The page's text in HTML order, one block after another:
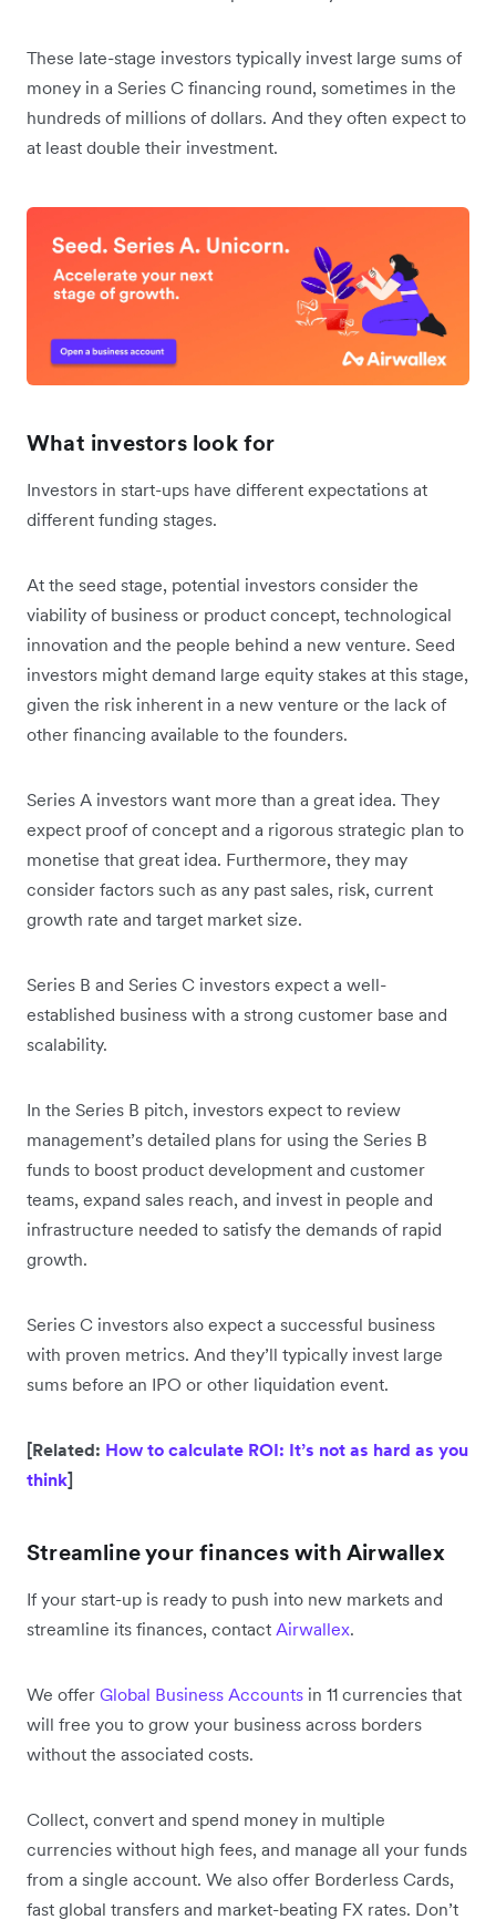
These late-stage investors typically invest large sums of
money in a Series C financing round, sometimes in the
hundreds of millions of dollars. And they often expect to
at least double their investment.
What investors look for
Investors in start-ups have different expectations at
different funding stages.
At the seed stage, potential investors consider the
viability of business or product concept, technological
innovation and the people behind a new venture. Seed
investors might demand large equity stakes at this stage,
given the risk inherent in a new venture or the lack of
other financing available to the founders.
Series A investors want more than a great idea. They
expect proof of concept and a rigorous strategic plan to
monetise that great idea. Furthermore, they may
consider factors such as any past sales, risk, current
growth rate and target market size.
Series B and Series C investors expect a well-
established business with a strong customer base and
scalability.
In the Series B pitch, investors expect to review
management’s detailed plans for using the Series B
funds to boost product development and customer
teams, expand sales reach, and invest in people and
infrastructure needed to satisfy the demands of rapid
growth.
Series C investors also expect a successful business
with proven metrics. And they’ll typically invest large
sums before an IPO or other liquidation event.
[Related: How to calculate ROI: It’s not as hard as you
think]
Streamline your finances with Airwallex
If your start-up is ready to push into new markets and
streamline its finances, contact Airwallex.
We offer Global Business Accounts in 11 currencies that
will free you to grow your business across borders
without the associated costs.
Collect, convert and spend money in multiple
currencies without high fees, and manage all your funds
from a single account. We also offer Borderless Cards,
fast global transfers and market-beating FX rates. Don’t